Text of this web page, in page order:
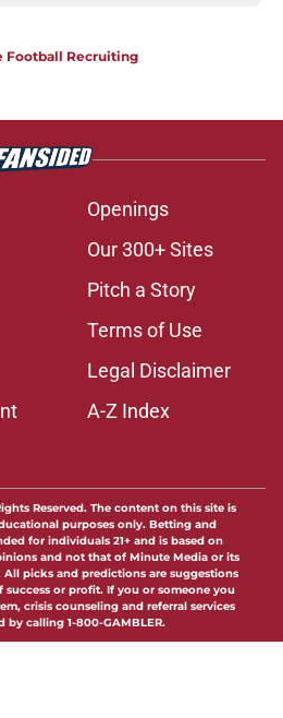
Football Recruiting
Openings
Our 300+ Sites
Pitch a Story
Terms of Use
Legal Disclaimer
A-Z Index
Reserved. The content on this site is
purposes only. Betting and
for individuals 21+ and is based on
and not that of Minute Media or its
picks and predictions are suggestions
or profit. If you or someone you
crisis counseling and referral services
by calling 1-800-GAMBLER.